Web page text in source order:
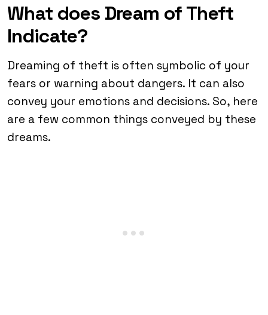
What does Dream of Theft
Indicate?
Dreaming of theft is often symbolic of your
fears or warning about dangers. It can also
convey your emotions and decisions. So, here
are a few common things conveyed by these
dreams.